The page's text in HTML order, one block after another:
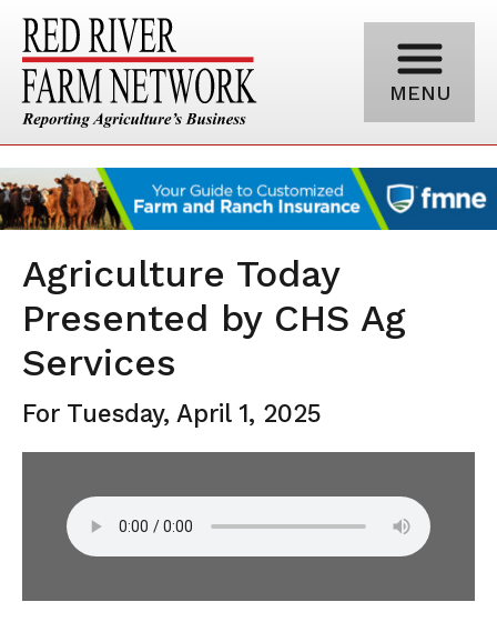
MENU
Agriculture Today
Presented by CHS Ag
Services
For Tuesday, April 1, 2025